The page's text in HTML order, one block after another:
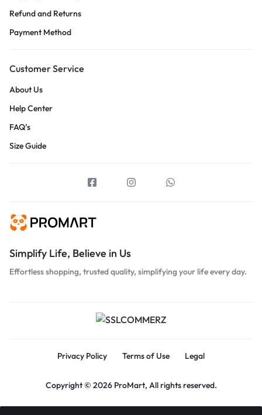
Refund and Returns
Payment Method
Customer Service
About Us
Help Center
FAQ’s
Size Guide
Simplify Life, Believe in Us
Effortless shopping, trusted quality, simplifying your life every day.
Privacy Policy Terms of Use Legal
Copyright © 2026 ProMart, All rights reserved.